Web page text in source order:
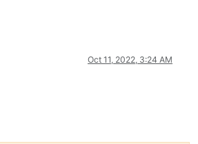
Oct 11, 2022, 3:24 AM